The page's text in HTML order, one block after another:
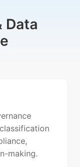
Data
making.